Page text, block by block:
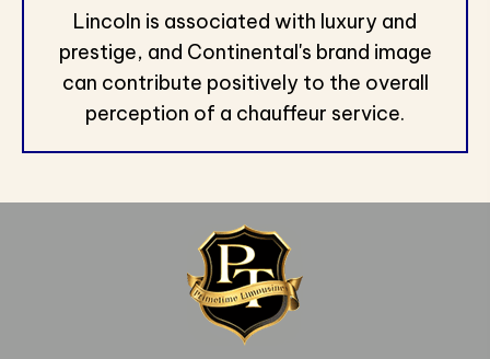
Lincoln is associated with luxury and
prestige, and Continental's brand image
can contribute positively to the overall
perception of a chauffeur service.